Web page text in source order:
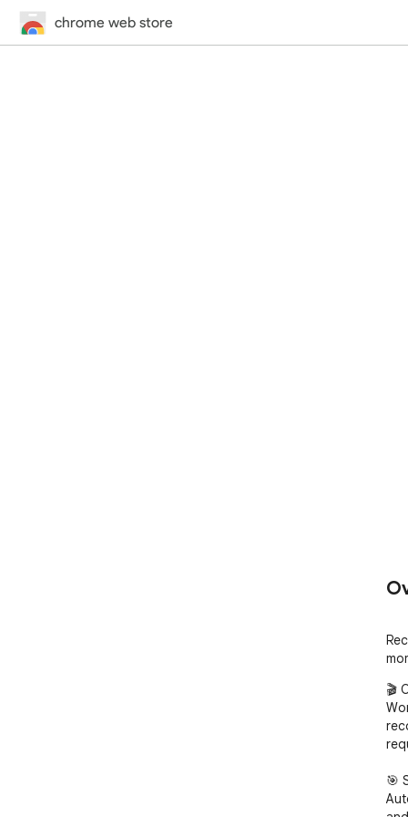
chrome web store
🎬
🎯